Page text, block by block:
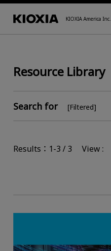
KIOXIA America Inc.
Resource Library
Search for [Filtered]
Results：1-3 / 3 View :